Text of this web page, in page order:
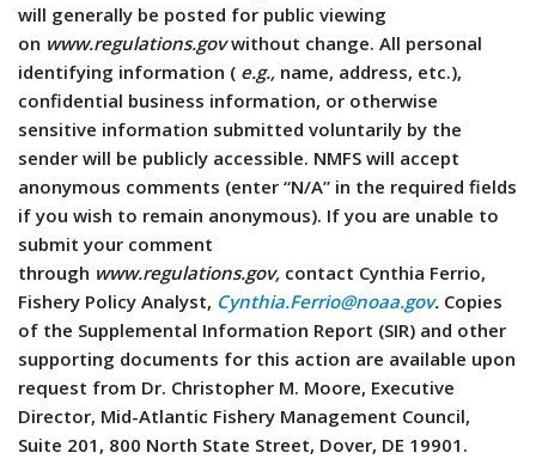
will generally be posted for public viewing
on www.regulations.govwithout change. All personal
identifying information ( e.g., name, address, etc.),
confidential business information, or otherwise
sensitive information submitted voluntarily by the
sender will be publicly accessible. NMFS will accept
anonymous comments (enter “N/A” in the required fields
if you wish to remain anonymous). If you are unable to
submit your comment
through www.regulations.gov, contact Cynthia Ferrio,
Fishery Policy Analyst, Cynthia.Ferrio@noaa.gov. Copies
of the Supplemental Information Report (SIR) and other
supporting documents for this action are available upon
request from Dr. Christopher M. Moore, Executive
Director, Mid-Atlantic Fishery Management Council,
Suite 201, 800 North State Street, Dover, DE 19901.